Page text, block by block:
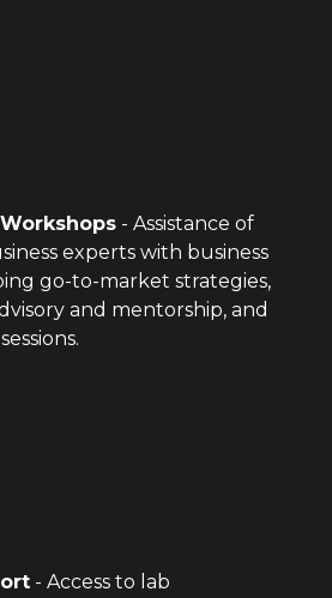
- Assistance of
experts with business
go-to-market strategies,
and mentorship, and
- Access to lab